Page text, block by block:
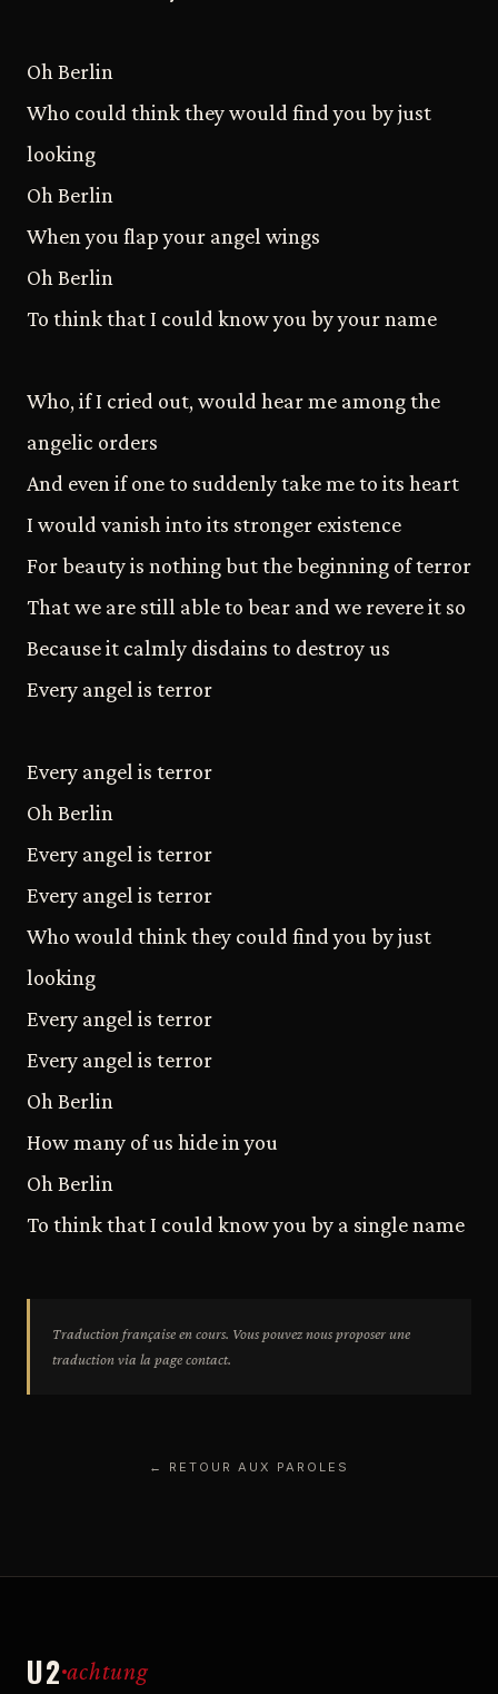
Oh Berlin
Who could think they would find you by just
looking
Oh Berlin
When you flap your angel wings
Oh Berlin
To think that I could know you by your name
Who, if I cried out, would hear me among the
angelic orders
And even if one to suddenly take me to its heart
I would vanish into its stronger existence
For beauty is nothing but the beginning of terror
That we are still able to bear and we revere it so
Because it calmly disdains to destroy us
Every angel is terror
Every angel is terror
Oh Berlin
Every angel is terror
Every angel is terror
Who would think they could find you by just
looking
Every angel is terror
Every angel is terror
Oh Berlin
How many of us hide in you
Oh Berlin
To think that I could know you by a single name
Traduction française en cours. Vous pouvez nous proposer une
traduction via la page contact.
← RETOUR AUX PAROLES
U2 achtung